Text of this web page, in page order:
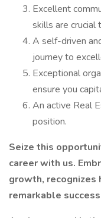
Excellent
skills are crucial
A self-driven
journey to
Exceptional
ensure you
An active Real
position.
Seize this
career with us.
growth, recognizes
remarkable